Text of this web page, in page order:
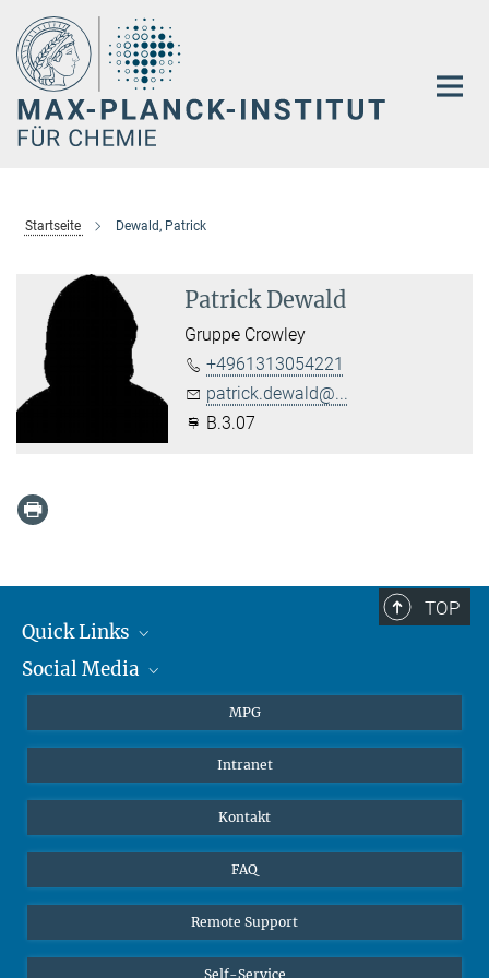
Hauptinhalt
Startseite Dewald, Patrick
Patrick Dewald
Gruppe Crowley
+4961313054221
patrick.dewald@...
B.3.07
TOP
Quick Links
Journalisten
Social Media
Instagram
YouTube
MPG
Intranet
Kontakt
FAQ
Remote Support
Self-Service